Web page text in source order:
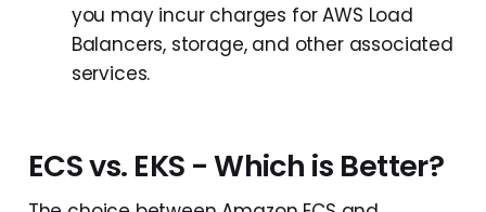
you may incur charges for AWS Load
Balancers, storage, and other associated
services.
ECS vs. EKS - Which is Better?